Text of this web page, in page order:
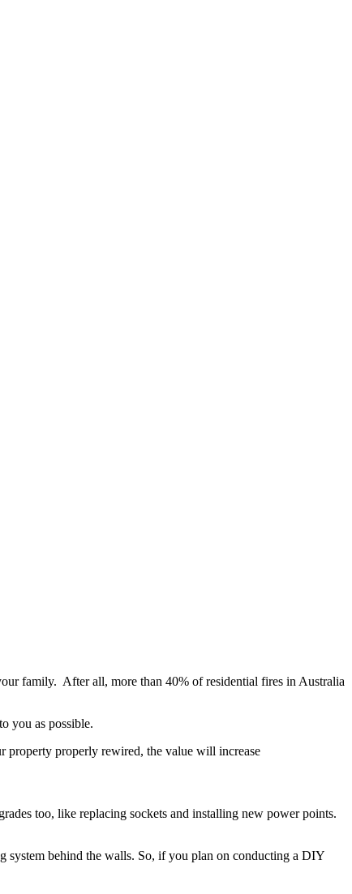
family. After all, more than 40% of residential fires in Australia
you as possible.
property properly rewired, the value will increase
too, like replacing sockets and installing new power points.
system behind the walls. So, if you plan on conducting a DIY